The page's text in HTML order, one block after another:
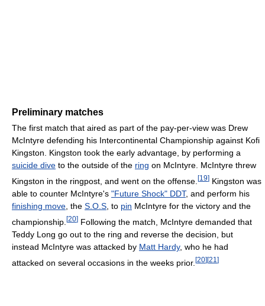
Preliminary matches
The first match that aired as part of the pay-per-view was Drew
McIntyre defending his Intercontinental Championship against Kofi
Kingston. Kingston took the early advantage, by performing a
suicide dive to the outside of the ring on McIntyre. McIntyre threw
Kingston in the ringpost, and went on the offense. [19] Kingston was
able to counter McIntyre's "Future Shock" DDT, and perform his
finishing move , the S.O.S , to pin McIntyre for the victory and the
championship. [20] Following the match, McIntyre demanded that
Teddy Long go out to the ring and reverse the decision, but
instead McIntyre was attacked by Matt Hardy, who he had
attacked on several occasions in the weeks prior. [20][21 ]